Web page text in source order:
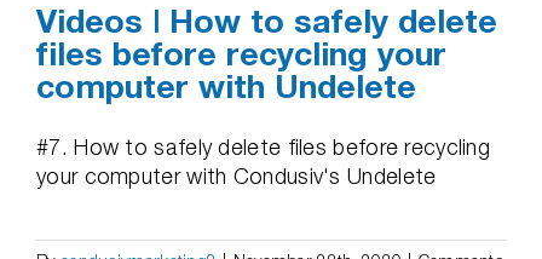
Videos | How to safely delete
files before recycling your
computer with Undelete
#7. How to safely delete files before recycling
your computer with Condusiv's Undelete